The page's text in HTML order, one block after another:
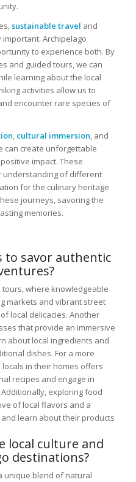
sustainable travel and
important. Archipelago
to experience both. By
and guided tours, we can
learning about the local
activities allow us to
encounter rare species of
, cultural immersion, and
can create unforgettable
impact. These
understanding of different
for the culinary heritage
journeys, savoring the
memories.
to savor authentic
where knowledgeable
markets and vibrant street
local delicacies. Another
that provide an immersive
about local ingredients and
dishes. For a more
in their homes offers
recipes and engage in
exploring food
of local flavors and a
learn about their products
local culture and
destinations?
unique blend of natural